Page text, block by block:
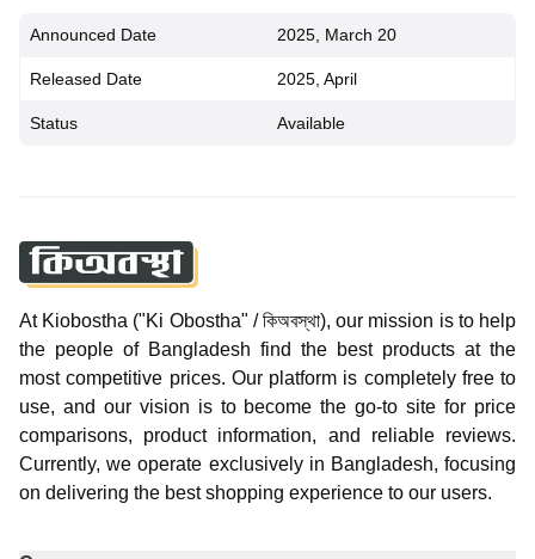
Announced Date 2025, March 20
Released Date 2025, April
Status Available
At Kiobostha ("Ki Obostha" / কিঅবস্থা), our mission is to help
the people of Bangladesh find the best products at the
most competitive prices. Our platform is completely free to
use, and our vision is to become the go-to site for price
comparisons, product information, and reliable reviews.
Currently, we operate exclusively in Bangladesh, focusing
on delivering the best shopping experience to our users.